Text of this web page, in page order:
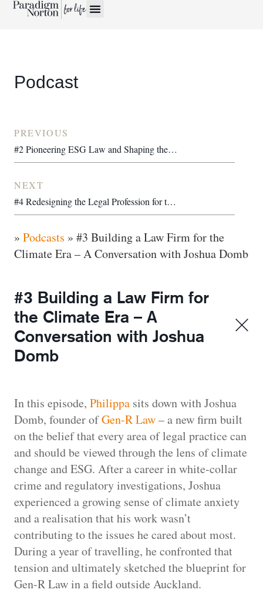
Podcast
PREVIOUS
#2 Pioneering ESG Law and Shaping the Transition Economy – A Conversation with Vanessa Havard-Williams OBE
NEXT
#4 Redesigning the Legal Profession for the Next 100 Years – Dana Denis-Smith OBE
» Podcasts » #3 Building a Law Firm for the
Climate Era – A Conversation with Joshua Domb
#3 Building a Law Firm for
the Climate Era – A
Conversation with Joshua
Domb
In this episode, Philippa sits down with Joshua
Domb, founder ofGen-R Law– a new firm built
on the belief that every area of legal practice can
and should be viewed through the lens of climate
change and ESG. After a career in white-collar
crime and regulatory investigations, Joshua
experienced a growing sense of climate anxiety
and a realisation that his work wasn’t
contributing to the issues he cared about most.
During a year of travelling, he confronted that
tension and ultimately sketched the blueprint for
Gen-R Law in a field outside Auckland.